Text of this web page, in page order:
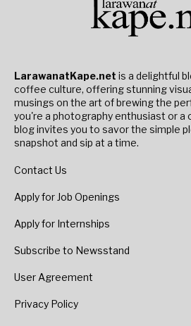
LarawanatKape.net is a delightful
coffee culture, offering stunning
musings on the art of brewing the
you're a photography enthusiast or a
blog invites you to savor the simple
snapshot and sip at a time.
Contact Us
Apply for Job Openings
Apply for Internships
Subscribe to Newsstand
User Agreement
Privacy Policy